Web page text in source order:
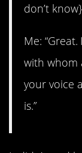
don’t
Me:
with whom
your voice
is.”